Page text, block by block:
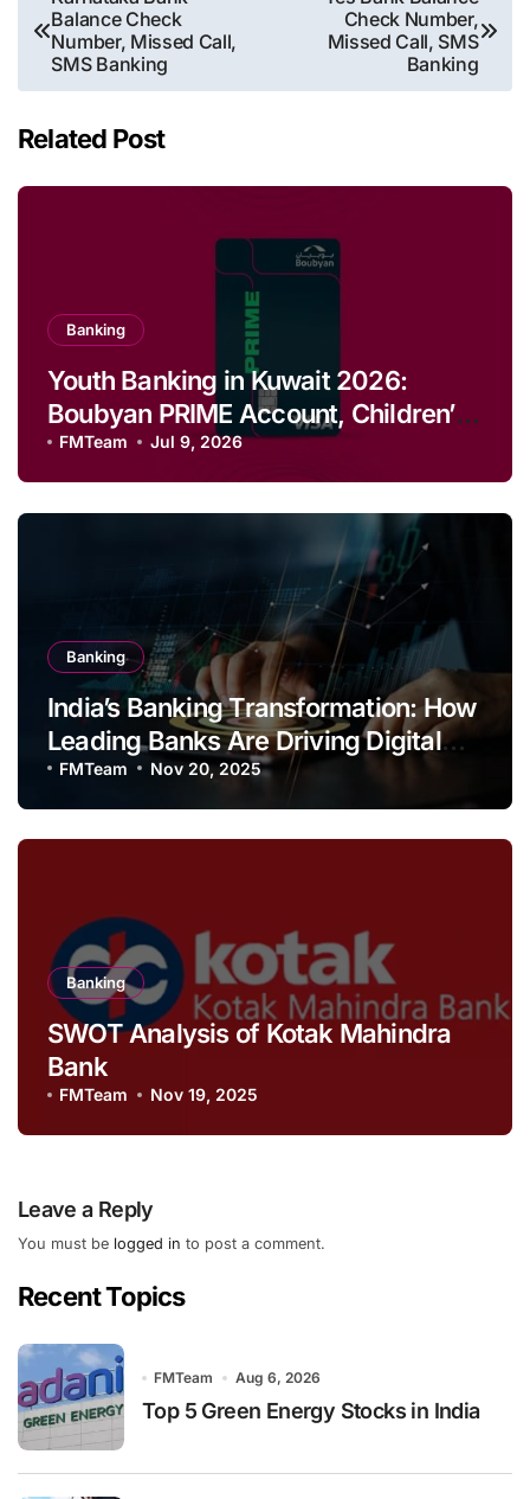
navigation
Balance Check
Number, Missed Call,
SMS Banking
Check Number,
Missed Call, SMS
Banking
Related Post
Banking
Youth Banking in Kuwait 2026:
Boubyan PRIME Account, Children’s
Savings and Football Challenge
FMTeam Jul 9, 2026
Banking
India’s Banking Transformation: How
Leading Banks Are Driving Digital
Growth and Financial Inclusion
FMTeam Nov 20, 2025
Banking
SWOT Analysis of Kotak Mahindra
Bank
FMTeam Nov 19, 2025
Leave a Reply
You must be logged in to post a comment.
Recent Topics
FMTeam Aug 6, 2026
Top 5 Green Energy Stocks in India